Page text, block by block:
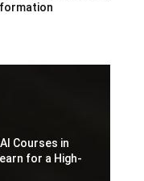
Courses in
for a High-